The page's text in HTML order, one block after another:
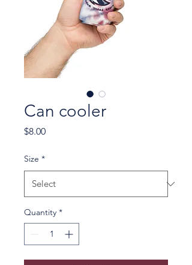
Can cooler
$8.00Price
Size *
Quantity *